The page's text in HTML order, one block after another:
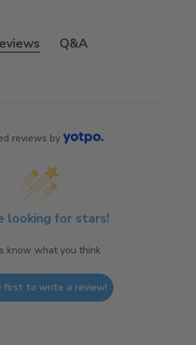
Q&A
reviews by
looking for stars!
know what you think
first to write a review!